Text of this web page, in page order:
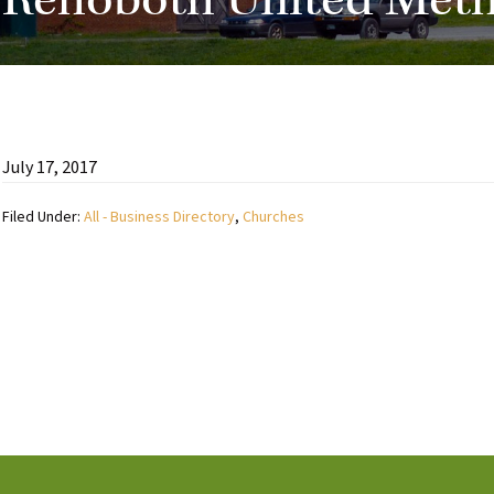
July 17, 2017
Filed Under: All - Business Directory, Churches